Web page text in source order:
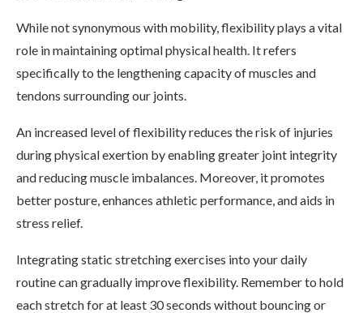
While not synonymous with mobility, flexibility plays a vital
role in maintaining optimal physical health. It refers
specifically to the lengthening capacity of muscles and
tendons surrounding our joints.
An increased level of flexibility reduces the risk of injuries
during physical exertion by enabling greater joint integrity
and reducing muscle imbalances. Moreover, it promotes
better posture, enhances athletic performance, and aids in
stress relief.
Integrating static stretching exercises into your daily
routine can gradually improve flexibility. Remember to hold
each stretch for at least 30 seconds without bouncing or